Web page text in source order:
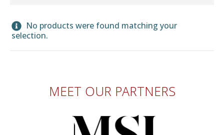
No products were found matching your
selection.
MEET OUR PARTNERS